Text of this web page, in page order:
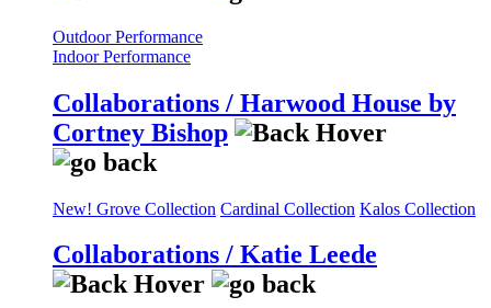
Outdoor Performance
Indoor Performance
Collaborations / Harwood House by
Cortney Bishop
New! Grove Collection Cardinal Collection Kalos Collection
Collaborations / Katie Leede